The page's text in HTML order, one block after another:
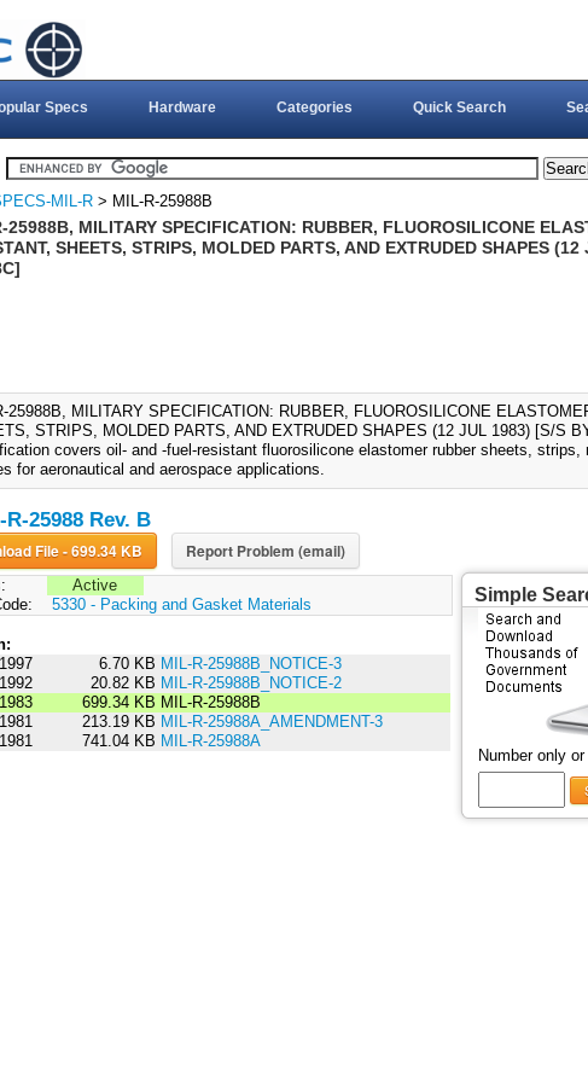
Specs Hardware Categories Quick Search
MIL-R > MIL-R-25988B
25988B, MILITARY SPECIFICATION: RUBBER, FLUOROSILICONE
SHEETS, STRIPS, MOLDED PARTS, AND EXTRUDED SHAPES
25988B, MILITARY SPECIFICATION: RUBBER, FLUOROSILICONE
STRIPS, MOLDED PARTS, AND EXTRUDED SHAPES (12 JUL 1983) [S/S
covers oil- and -fuel-resistant fluorosilicone elastomer rubber sheets, strips,
for aeronautical and aerospace applications.
R-25988 Rev. B
Download File - 699.34 KB Report Problem (email)
Active
5330 - Packing and Gasket Materials
6.70 KB MIL-R-25988B_NOTICE-3
20.82 KB MIL-R-25988B_NOTICE-2
699.34 KB MIL-R-25988B
213.19 KB MIL-R-25988A_AMENDMENT-3
741.04 KB MIL-R-25988A
Simple
Number only or